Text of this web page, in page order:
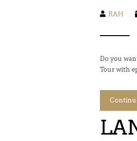
RAH
Do you
Tour with